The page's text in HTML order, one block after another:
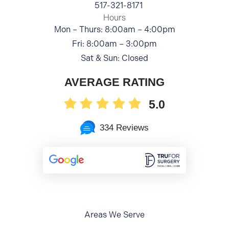
517-321-8171
Hours
Mon – Thurs: 8:00am – 4:00pm
Fri: 8:00am – 3:00pm
Sat & Sun: Closed
AVERAGE RATING
5.0
334 Reviews
Areas We Serve